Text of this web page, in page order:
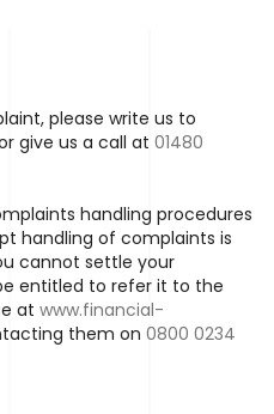
please write us to
give us a call at 01480
handling procedures
handling of complaints is
cannot settle your
entitled to refer it to the
at www.financial-
them on 0800 0234